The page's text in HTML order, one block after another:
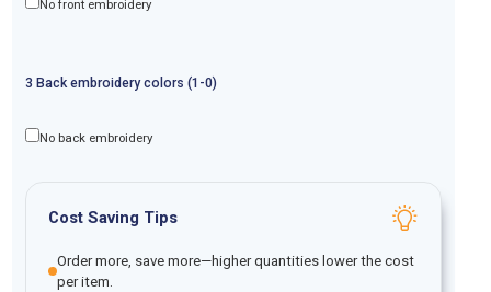
No front embroidery
3 Back embroiderycolors (1-0)
No back embroidery
Cost Saving Tips
Order more, save more—higher quantities lower the cost
per item.